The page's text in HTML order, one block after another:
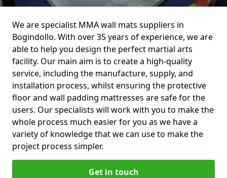
We are specialist MMA wall mats suppliers in
Bogindollo. With over 35 years of experience, we are
able to help you design the perfect martial arts
facility. Our main aim is to create a high-quality
service, including the manufacture, supply, and
installation process, whilst ensuring the protective
floor and wall padding mattresses are safe for the
users. Our specialists will work with you to make the
whole process much easier for you as we have a
variety of knowledge that we can use to make the
project process simpler.
Get in touch